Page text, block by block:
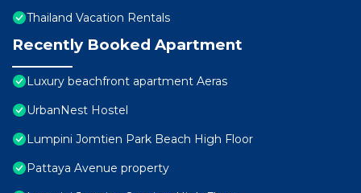
Thailand Vacation Rentals
Recently Booked Apartment
Luxury beachfront apartment Aeras
UrbanNest Hostel
Lumpini Jomtien Park Beach High Floor
Pattaya Avenue property